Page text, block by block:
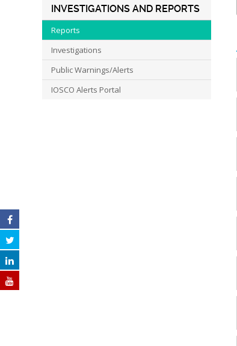
INVESTIGATIONS AND REPORTS
Reports
Investigations
Public Warnings/Alerts
IOSCO Alerts Portal